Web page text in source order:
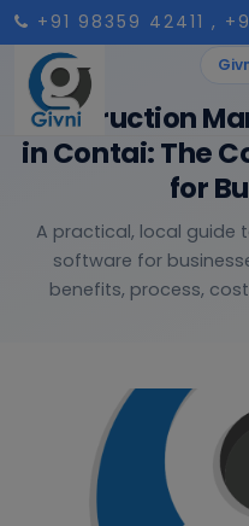
+91 98359 42411 ,
Construction
in Contai: The
for
A practical, local
software for
benefits, process,